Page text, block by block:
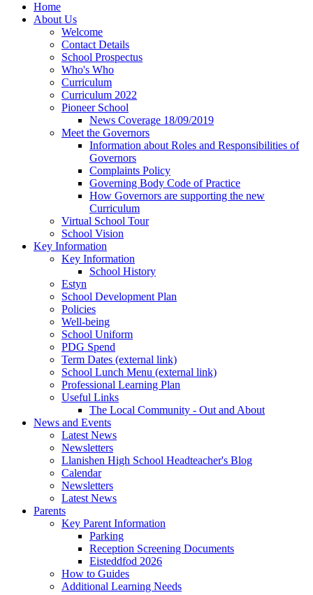
Home
About Us
Welcome
Contact Details
School Prospectus
Who's Who
Curriculum
Curriculum 2022
Pioneer School
News Coverage 18/09/2019
Meet the Governors
Information about Roles and Responsibilities of
Governors
Complaints Policy
Governing Body Code of Practice
How Governors are supporting the new
Curriculum
Virtual School Tour
School Vision
Key Information
Key Information
School History
Estyn
School Development Plan
Policies
Well-being
School Uniform
PDG Spend
Term Dates (external link)
School Lunch Menu (external link)
Professional Learning Plan
Useful Links
The Local Community - Out and About
News and Events
Latest News
Newsletters
Llanishen High School Headteacher's Blog
Calendar
Newsletters
Latest News
Parents
Key Parent Information
Parking
Reception Screening Documents
Eisteddfod 2026
How to Guides
Additional Learning Needs